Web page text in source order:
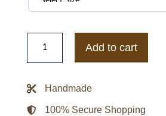
Clemson
Tigers
Jacket
Add to cart
Handmade
100% Secure Shopping